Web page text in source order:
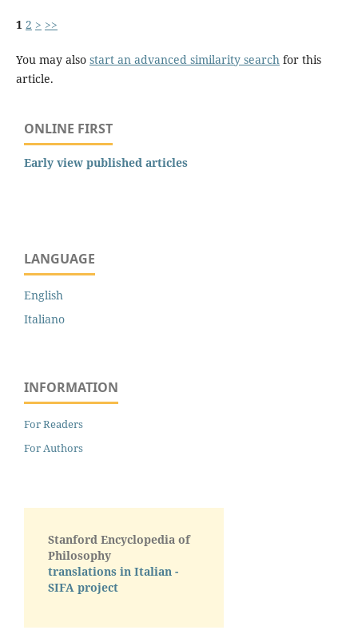
1 2 > >>
You may also start an advanced similarity searchfor this
article.
ONLINE FIRST
Early view published articles
LANGUAGE
English
Italiano
INFORMATION
For Readers
For Authors
Stanford Encyclopedia of
Philosophy
translations in Italian -
SIFA project